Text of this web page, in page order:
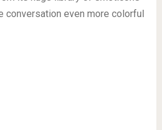
conversation even more colorful